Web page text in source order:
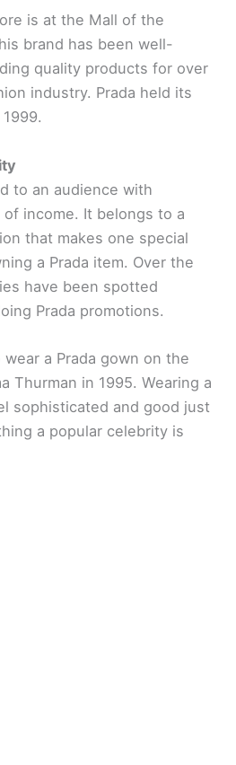
is at the Mall of the
brand has been well-
quality products for over
industry. Prada held its
to an audience with
income. It belongs to a
that makes one special
a Prada item. Over the
have been spotted
Prada promotions.
a Prada gown on the
Thurman in 1995. Wearing a
sophisticated and good just
a popular celebrity is